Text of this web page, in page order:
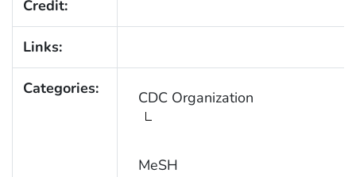
Credit:
Links:
Categories: CDC Organization
MeSH